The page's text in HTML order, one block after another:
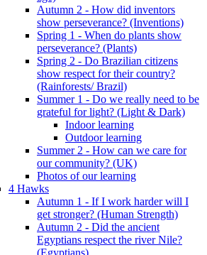
Autumn 2 - How did inventors
show perseverance? (Inventions)
Spring 1 - When do plants show
perseverance? (Plants)
Spring 2 - Do Brazilian citizens
show respect for their country?
(Rainforests/ Brazil)
Summer 1 - Do we really need to be
grateful for light? (Light & Dark)
Indoor learning
Outdoor learning
Summer 2 - How can we care for
our community? (UK)
Photos of our learning
4 Hawks
Autumn 1 - If I work harder will I
get stronger? (Human Strength)
Autumn 2 - Did the ancient
Egyptians respect the river Nile?
(Egyptians)